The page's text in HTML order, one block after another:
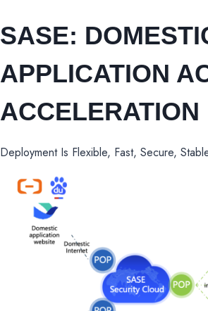
SASE:
APPLICATION
ACCELERATION
Deployment Is Flexible, Fast, Secure,